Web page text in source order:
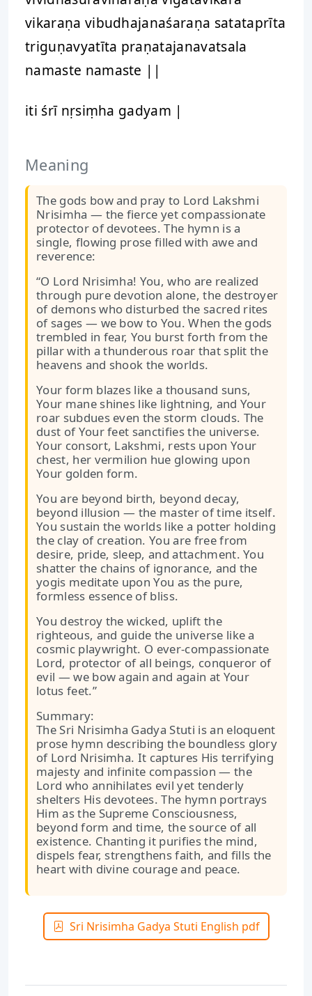
vikaraṇa vibudhajanaśaraṇa satataprīta
triguṇavyatīta praṇatajanavatsala
namaste namaste ||
iti śrī nṛsiṃha gadyam |
Meaning
The gods bow and pray to Lord Lakshmi
Nrisimha — the fierce yet compassionate
protector of devotees. The hymn is a
single, flowing prose filled with awe and
reverence:
“O Lord Nrisimha! You, who are realized
through pure devotion alone, the destroyer
of demons who disturbed the sacred rites
of sages — we bow to You. When the gods
trembled in fear, You burst forth from the
pillar with a thunderous roar that split the
heavens and shook the worlds.
Your form blazes like a thousand suns,
Your mane shines like lightning, and Your
roar subdues even the storm clouds. The
dust of Your feet sanctifies the universe.
Your consort, Lakshmi, rests upon Your
chest, her vermilion hue glowing upon
Your golden form.
You are beyond birth, beyond decay,
beyond illusion — the master of time itself.
You sustain the worlds like a potter holding
the clay of creation. You are free from
desire, pride, sleep, and attachment. You
shatter the chains of ignorance, and the
yogis meditate upon You as the pure,
formless essence of bliss.
You destroy the wicked, uplift the
righteous, and guide the universe like a
cosmic playwright. O ever-compassionate
Lord, protector of all beings, conqueror of
evil — we bow again and again at Your
lotus feet.”
Summary:
The Sri Nrisimha Gadya Stuti is an eloquent
prose hymn describing the boundless glory
of Lord Nrisimha. It captures His terrifying
majesty and infinite compassion — the
Lord who annihilates evil yet tenderly
shelters His devotees. The hymn portrays
Him as the Supreme Consciousness,
beyond form and time, the source of all
existence. Chanting it purifies the mind,
dispels fear, strengthens faith, and fills the
heart with divine courage and peace.
Sri Nrisimha Gadya Stuti English pdf